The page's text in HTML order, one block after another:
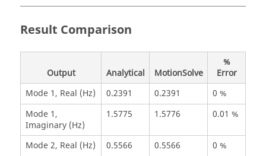
Result Comparison
Output Analytical MotionSolve
%
Error
Mode 1, Real (Hz)
0.2391 0.2391
0 %
Mode 1,
Imaginary (Hz)
1.5775 1.5776 0.01 %
Mode 2, Real (Hz) 0.5566 0.5566
0 %